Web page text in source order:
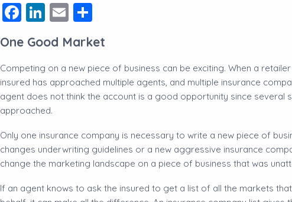
Facebook
LinkedIn
Email
One Good Market
Competing on a new piece of business can be exciting. When a
insured has approached multiple agents, and multiple insurance
agent does not think the account is a good opportunity since several
approached.
​Only one insurance company is necessary to write a new piece of
changes underwriting guidelines or a new aggressive insurance
change the marketing landscape on a piece of business that was
​If an agent knows to ask the insured to get a list of all the markets